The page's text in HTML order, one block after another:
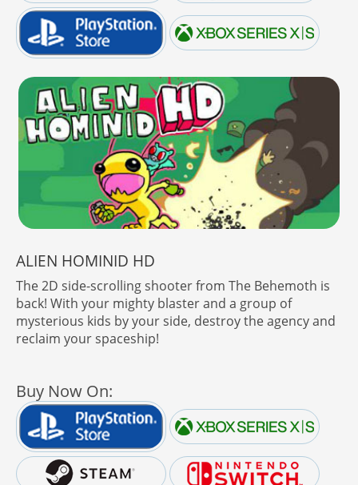
ALIEN HOMINID HD
The 2D side-scrolling shooter from The Behemoth is
back! With your mighty blaster and a group of
mysterious kids by your side, destroy the agency and
reclaim your spaceship!
Buy Now On: